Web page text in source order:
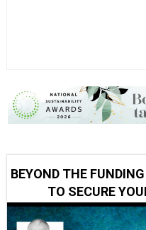
BEYOND THE
TO SECURE